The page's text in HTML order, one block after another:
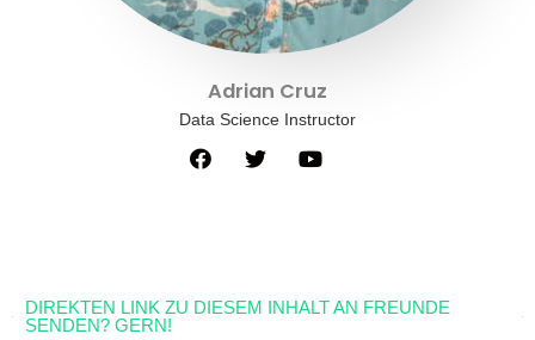
Adrian Cruz
Data Science Instructor
DIREKTEN LINK ZU DIESEM INHALT AN FREUNDE
SENDEN? GERN!